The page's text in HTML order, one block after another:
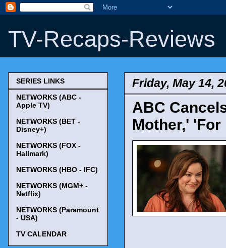
TV-Recaps-Reviews
Friday, May 14,
ABC
Mother,'
SERIES LINKS
NETWORKS (ABC -
Apple TV)
NETWORKS (BET -
Disney+)
NETWORKS (FOX -
Hallmark)
NETWORKS (HBO - IFC)
NETWORKS (MGM+ -
Netflix)
NETWORKS (Paramount
- USA)
TV CALENDAR